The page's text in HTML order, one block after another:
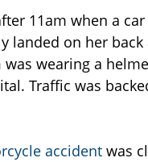
11am when a
landed on her
was wearing a
Traffic was
accident was